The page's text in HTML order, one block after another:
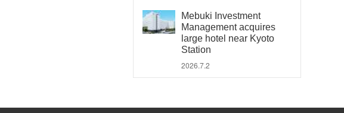
Mebuki Investment
Management acquires
large hotel near Kyoto
Station
2026.7.2